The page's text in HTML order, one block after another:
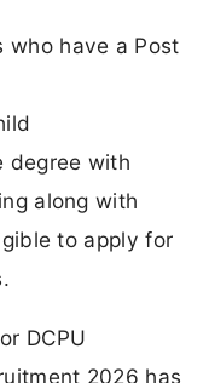
who have a Post
degree with
along with
to apply for
DCPU
2026 has